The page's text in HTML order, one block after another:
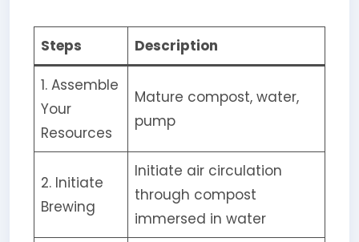
Steps Description
1. Assemble
Your
Resources
Mature compost, water,
pump
2. Initiate
Brewing
Initiate air circulation
through compost
immersed in water